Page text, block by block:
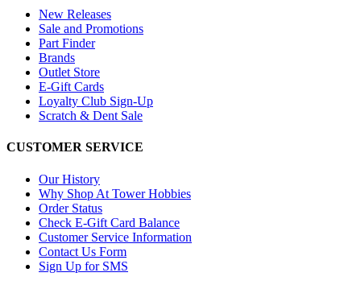
New Releases
Sale and Promotions
Part Finder
Brands
Outlet Store
E-Gift Cards
Loyalty Club Sign-Up
Scratch & Dent Sale
CUSTOMER SERVICE
Our History
Why Shop At Tower Hobbies
Order Status
Check E-Gift Card Balance
Customer Service Information
Contact Us Form
Sign Up for SMS